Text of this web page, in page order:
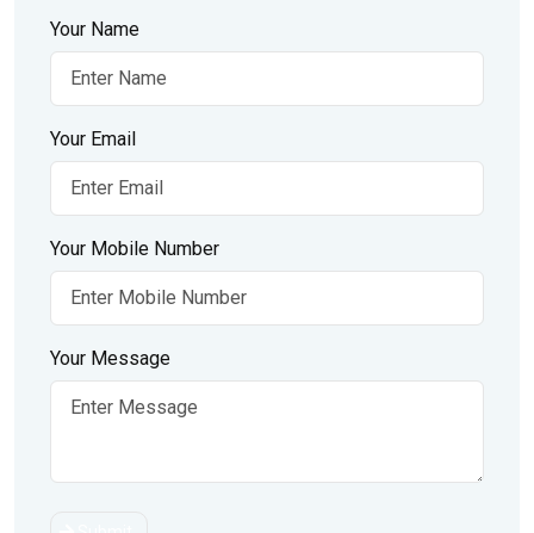
Your Name
Your Email
Your Mobile Number
Your Message